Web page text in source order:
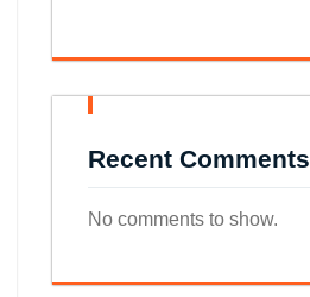
Recent Comments
No comments to show.